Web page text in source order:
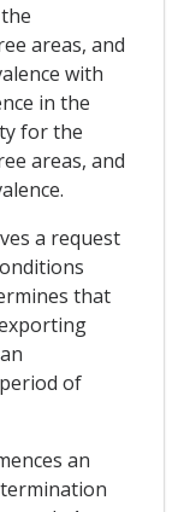
areas, and
with
in the
for the
areas, and
a request
that
of
an